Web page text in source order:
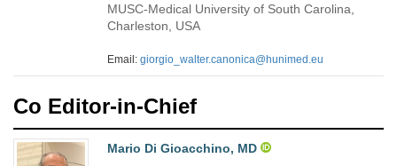
MUSC-Medical University of South Carolina,
Charleston, USA
Email: giorgio_walter.canonica@hunimed.eu
Co Editor-in-Chief
Mario Di Gioacchino, MD